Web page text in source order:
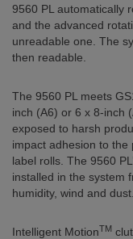
9560 PL automatically
and the advanced
unreadable one. The
then readable.
The 9560 PL meets
inch (A6) or 6 x 8-inch
exposed to harsh
impact adhesion to
label rolls. The 9560
installed in the system
humidity, wind and dust.
Intelligent MotionTM